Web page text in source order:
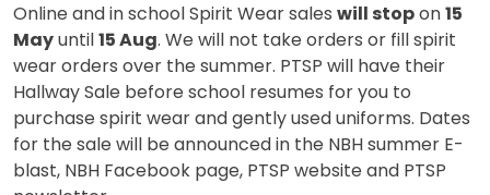
Online and in school Spirit Wear sales will stopon15
Mayuntil15 Aug. We will not take orders or fill spirit
wear orders over the summer. PTSP will have their
Hallway Sale before school resumes for you to
purchase spirit wear and gently used uniforms. Dates
for the sale will be announced in the NBH summer E-
blast, NBH Facebook page, PTSP website and PTSP